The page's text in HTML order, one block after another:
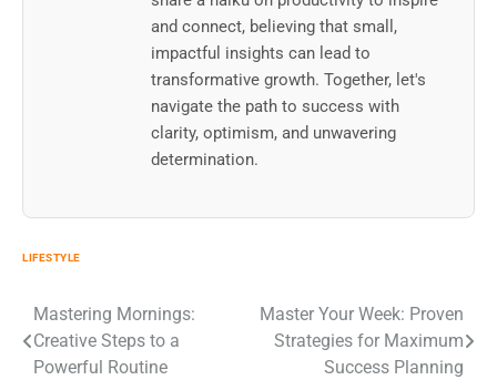
and connect, believing that small,
impactful insights can lead to
transformative growth. Together, let's
navigate the path to success with
clarity, optimism, and unwavering
determination.
LIFESTYLE
Post
navigation
Mastering Mornings:
Creative Steps to a
Powerful Routine
Master Your Week: Proven
Strategies for Maximum
Success Planning